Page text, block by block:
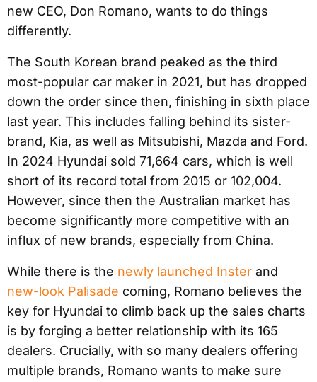
new CEO, Don Romano, wants to do things
differently.
The South Korean brand peaked as the third
most-popular car maker in 2021, but has dropped
down the order since then, finishing in sixth place
last year. This includes falling behind its sister-
brand, Kia, as well as Mitsubishi, Mazda and Ford.
In 2024 Hyundai sold 71,664 cars, which is well
short of its record total from 2015 or 102,004.
However, since then the Australian market has
become significantly more competitive with an
influx of new brands, especially from China.
While there is the newly launched Inster and
new-look Palisade coming, Romano believes the
key for Hyundai to climb back up the sales charts
is by forging a better relationship with its 165
dealers. Crucially, with so many dealers offering
multiple brands, Romano wants to make sure